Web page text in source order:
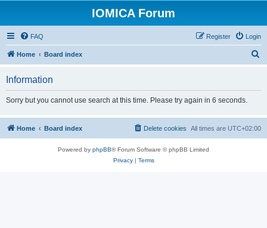
IOMICA Forum
FAQ Login
Register
Home Board index
h
Information
Sorry but you cannot use search at this time. Please try again in 6 seconds.
Home Board index All times are UTC+02:00
Delete cookies
Powered by phpBB® Forum Software © phpBB Limited
Privacy| Terms